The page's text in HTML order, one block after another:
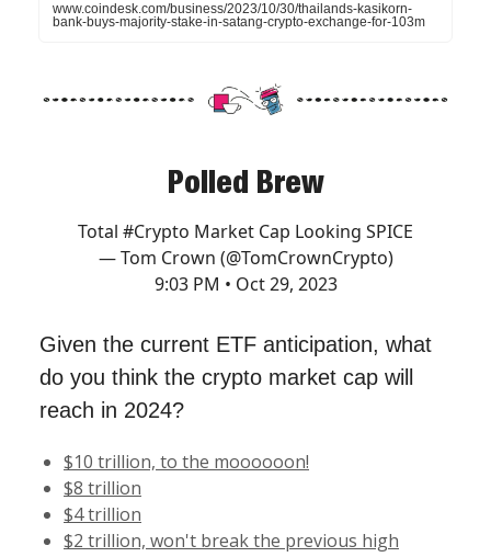
www.coindesk.com/business/2023/10/30/thailands-kasikorn-
bank-buys-majority-stake-in-satang-crypto-exchange-for-103m
Polled Brew
Total #Crypto Market Cap Looking SPICE
— Tom Crown (@TomCrownCrypto)
9:03 PM • Oct 29, 2023
Given the current ETF anticipation, what
do you think the crypto market cap will
reach in 2024?
$10 trillion, to the moooooon!
$8 trillion
$4 trillion
$2 trillion, won't break the previous high